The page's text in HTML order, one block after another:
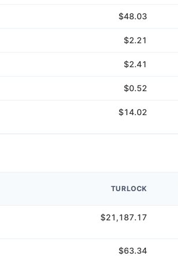
$48.03
$2.21
$2.41
$0.52
$14.02
TURLOCK
$21,187.17
$63.34